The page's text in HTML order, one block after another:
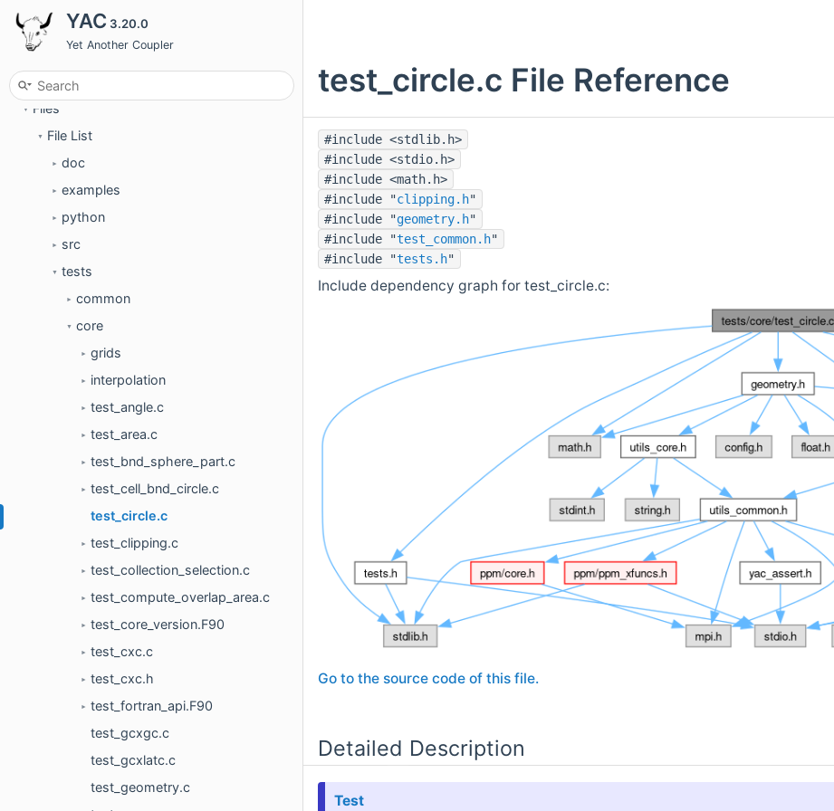
YAC 3.20.0
Yet Another Coupler
► Examples
Modules
► Data Types
▼ Files
▼ File List
► doc
► examples
► python
► src
▼ tests
► common
▼ core
► grids
► interpolation
► test_angle.c
► test_area.c
► test_bnd_sphere_part.c
►
test_cell_bnd_circle.c
test_circle.c
► test_clipping.c
► test_collection_selection.c
► test_compute_overlap_area.c
► test_core_version.F90
► test_cxc.c
► test_cxc.h
►
test_fortran_api.F90
test_gcxgc.c
test_gcxlatc.c
test_geometry.c
test_circle.c File Reference
#include <stdlib.h>
#include <stdio.h>
#include <math.h>
#include "clipping.h"
#include "geometry.h"
#include "test_common.h"
#include "tests.h"
Include dependency graph for test_circle.c:
Go to the source code of this file.
Detailed Description
Test